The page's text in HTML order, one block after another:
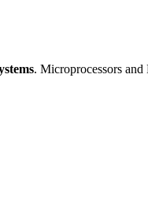
. Microprocessors